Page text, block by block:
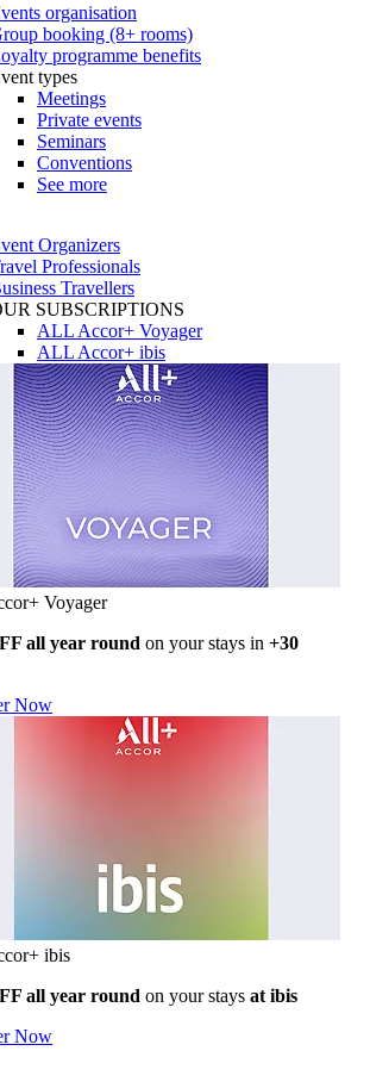
organisation
booking (8+ rooms)
programme benefits
types
Meetings
Private events
Seminars
Conventions
See more
Organizers
Professionals
Travellers
SUBSCRIPTIONS
ALL Accor+ Voyager
ALL Accor+ ibis
Voyager
all year round on your stays in +30
Now
ibis
all year round on your stays at ibis
Now